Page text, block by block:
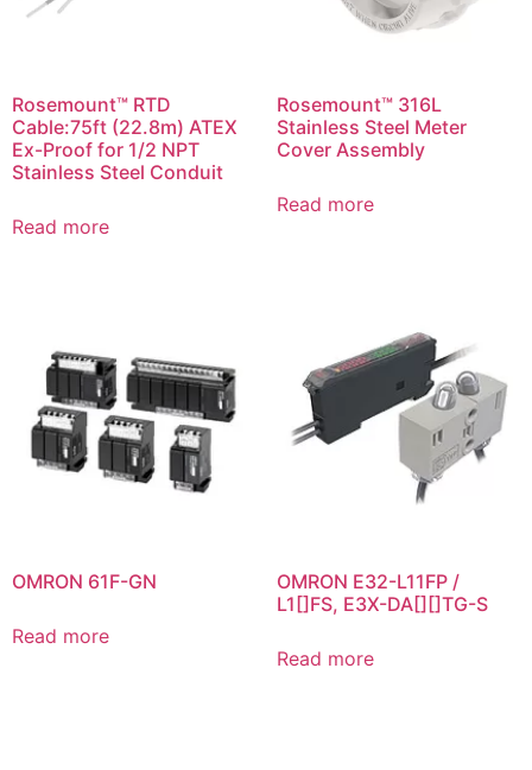
Rosemount™ RTD
Cable:75ft (22.8m) ATEX
Ex-Proof for 1/2 NPT
Stainless Steel Conduit
Read more
Rosemount™ 316L
Stainless Steel Meter
Cover Assembly
Read more
OMRON 61F-GN
Read more
OMRON E32-L11FP /
L1[]FS, E3X-DA[][]TG-S
Read more